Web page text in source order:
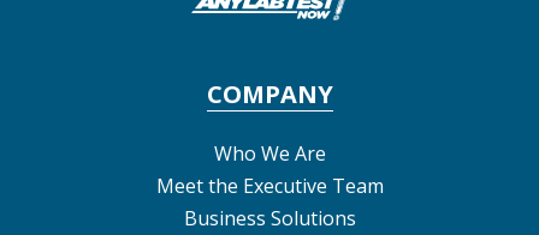
COMPANY
Who We Are
Meet the Executive Team
Business Solutions